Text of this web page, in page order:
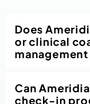
Does
or clinical
Can
check-in